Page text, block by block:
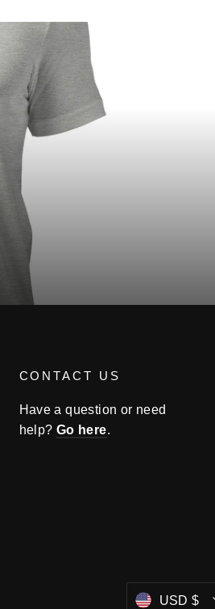
CONTACT US
Have a question or need
help? Go here.
USD $